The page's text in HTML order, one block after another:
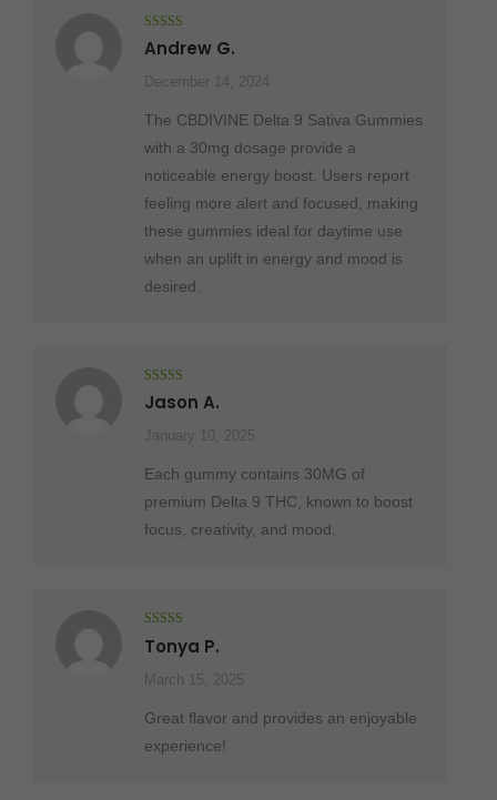
Rated5
of 5
Andrew G.
December 14, 2024
The CBDIVINE Delta 9 Sativa Gummies
with a 30mg dosage provide a
noticeable energy boost. Users report
feeling more alert and focused, making
these gummies ideal for daytime use
when an uplift in energy and mood is
desired.
Rated 5 out
of 5
Jason A.
January 10, 2025
Each gummy contains 30MG of
premium Delta 9 THC, known to boost
focus, creativity, and mood.
Rated
of 5
Tonya P.
March 15, 2025
Great flavor and provides an enjoyable
experience!